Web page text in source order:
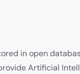
in open
Artificial